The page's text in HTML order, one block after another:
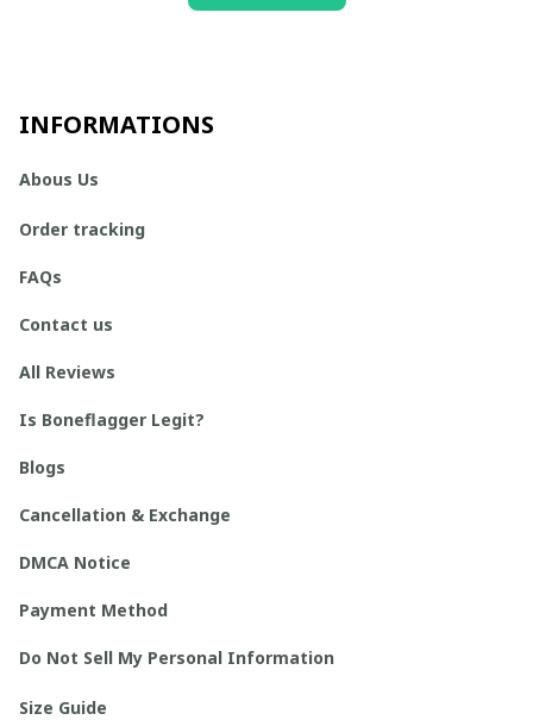
INFORMATIONS
Abous Us
Order tracking
FAQs
Contact us
All Reviews
Is Boneflagger Legit?
Blogs
Cancellation & Exchange
DMCA Notice
Payment Method
Do Not Sell My Personal Information
Size Guide